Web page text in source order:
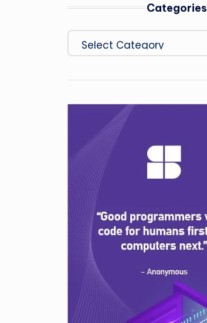
Categories
Categories